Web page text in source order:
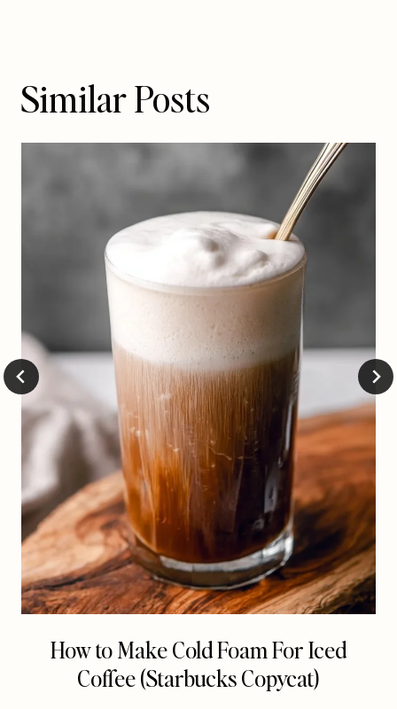
Similar Posts
How to Make Cold Foam For Iced
Coffee (Starbucks Copycat)